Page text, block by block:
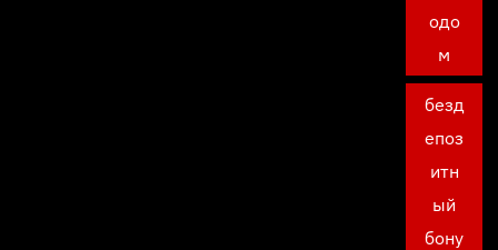
одо
м
безд
епоз
итн
ый
бону